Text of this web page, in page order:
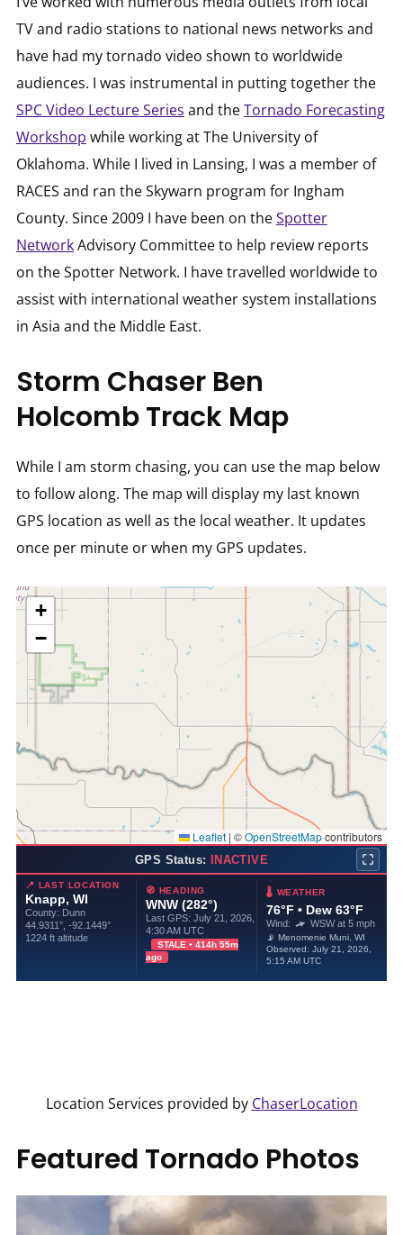
TV and radio stations to national news networks and
have had my tornado video shown to worldwide
audiences. I was instrumental in putting together the
SPC Video Lecture Series and theTornado Forecasting
Workshop while working at The University of
Oklahoma. While I lived in Lansing, I was a member of
RACES and ran the Skywarn program for Ingham
County. Since 2009 I have been on theSpotter
NetworkAdvisory Committee to help review reports
on the Spotter Network. I have travelled worldwide to
assist with international weather system installations
in Asia and the Middle East.
Storm Chaser Ben
Holcomb Track Map
While I am storm chasing, you can use the map below
to follow along. The map will display my last known
GPS location as well as the local weather. It updates
once per minute or when my GPS updates.
Location Services provided by ChaserLocation
Featured Tornado Photos